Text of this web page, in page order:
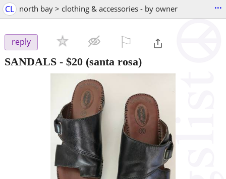
CL north bay > clothing & accessories - by owner ...
reply
SANDALS - $20 (santa rosa)